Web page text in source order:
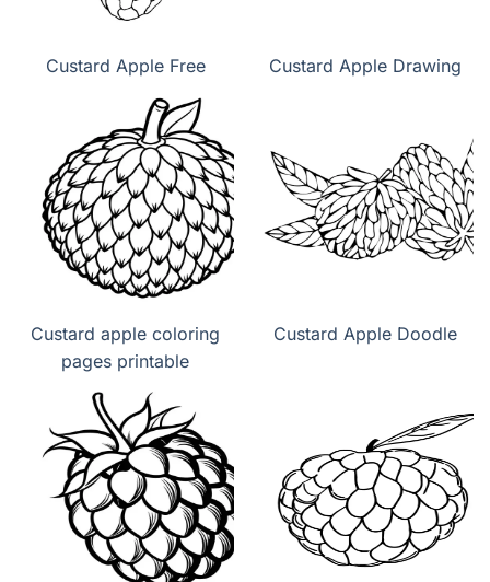
Custard Apple Free Custard Apple Drawing
Custard apple coloring
pages printable
Custard Apple Doodle